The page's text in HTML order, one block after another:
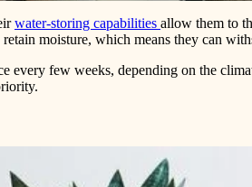
water-storing capabilities allow them to
moisture, which means they can
every few weeks, depending on the